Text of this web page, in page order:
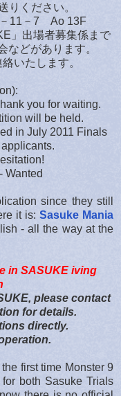
りください。
－11－7 Ao 13F
」出場者募集係まで
などがあります。
いたします。
you for waiting.
will be held.
in July 2011 Finals
Wanted
since they still
it is: Sasuke Mania
- all the way at the
in SASUKE iving
please contact
for details.
directly.
first time Monster 9
both Sasuke Trials